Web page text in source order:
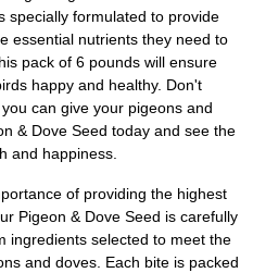
specially formulated to provide
essential nutrients they need to
pack of 6 pounds will ensure
happy and healthy. Don't
can give your pigeons and
& Dove Seed today and see the
and happiness.
of providing the highest
Pigeon & Dove Seed is carefully
ingredients selected to meet the
and doves. Each bite is packed